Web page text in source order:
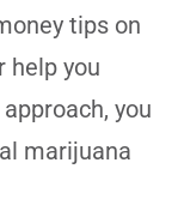
tips on
help you
you
marijuana